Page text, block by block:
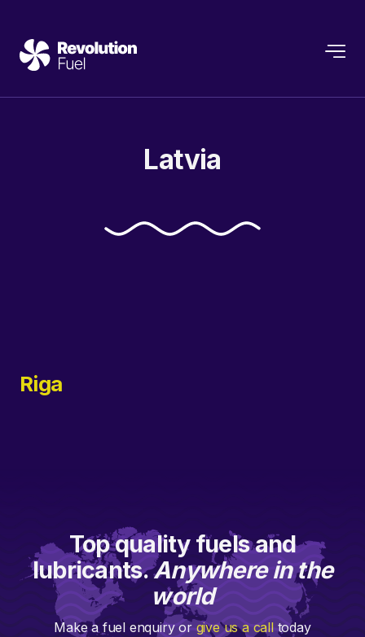
Latvia
Riga
Top quality fuels and
lubricants.Anywhere in the
world
Make a fuel enquiry or give us a calltoday